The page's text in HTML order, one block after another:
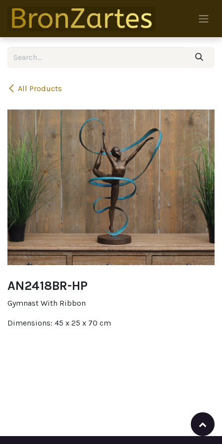
All Products
AN2418BR-HP
Gymnast With Ribbon
Dimensions: 45 x 25 x 70 cm